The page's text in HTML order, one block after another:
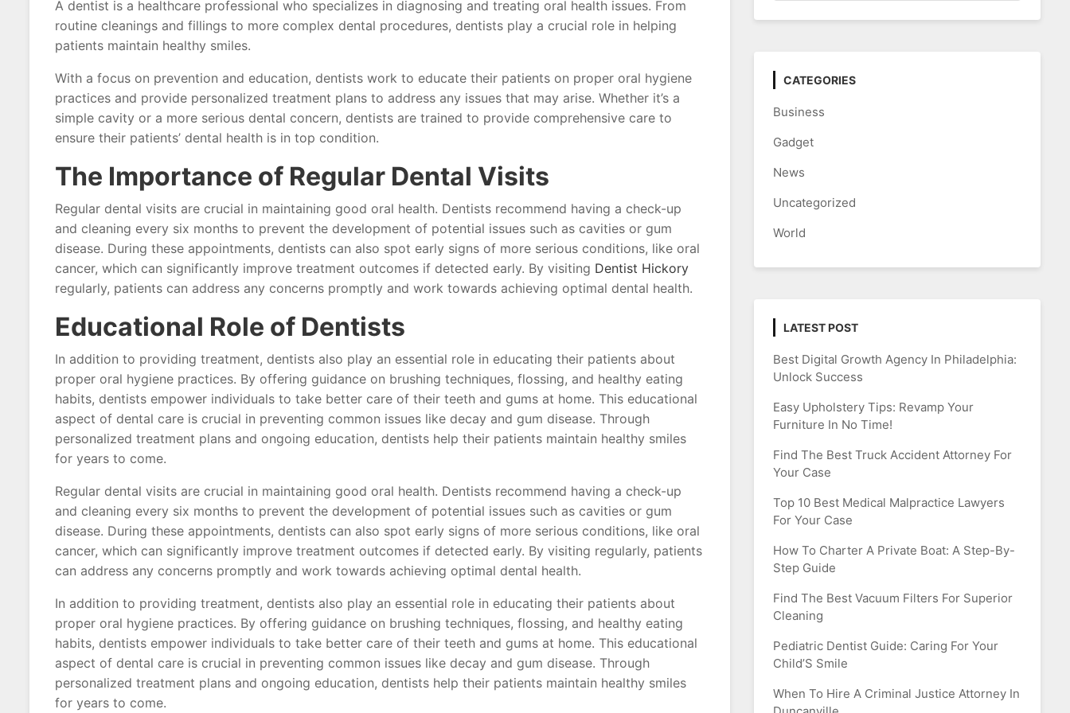
A dentist is a healthcare professional who specializes in diagnosing and treating oral health issues. From
routine cleanings and fillings to more complex dental procedures, dentists play a crucial role in helping
patients maintain healthy smiles.
With a focus on prevention and education, dentists work to educate their patients on proper oral hygiene
practices and provide personalized treatment plans to address any issues that may arise. Whether it’s a
simple cavity or a more serious dental concern, dentists are trained to provide comprehensive care to
ensure their patients’ dental health is in top condition.
The Importance of Regular Dental Visits
Regular dental visits are crucial in maintaining good oral health. Dentists recommend having a check-up
and cleaning every six months to prevent the development of potential issues such as cavities or gum
disease. During these appointments, dentists can also spot early signs of more serious conditions, like oral
cancer, which can significantly improve treatment outcomes if detected early. By visiting Dentist Hickory
regularly, patients can address any concerns promptly and work towards achieving optimal dental health.
Educational Role of Dentists
In addition to providing treatment, dentists also play an essential role in educating their patients about
proper oral hygiene practices. By offering guidance on brushing techniques, flossing, and healthy eating
habits, dentists empower individuals to take better care of their teeth and gums at home. This educational
aspect of dental care is crucial in preventing common issues like decay and gum disease. Through
personalized treatment plans and ongoing education, dentists help their patients maintain healthy smiles
for years to come.
Regular dental visits are crucial in maintaining good oral health. Dentists recommend having a check-up
and cleaning every six months to prevent the development of potential issues such as cavities or gum
disease. During these appointments, dentists can also spot early signs of more serious conditions, like oral
cancer, which can significantly improve treatment outcomes if detected early. By visiting regularly, patients
can address any concerns promptly and work towards achieving optimal dental health.
In addition to providing treatment, dentists also play an essential role in educating their patients about
proper oral hygiene practices. By offering guidance on brushing techniques, flossing, and healthy eating
habits, dentists empower individuals to take better care of their teeth and gums at home. This educational
aspect of dental care is crucial in preventing common issues like decay and gum disease. Through
personalized treatment plans and ongoing education, dentists help their patients maintain healthy smiles
for years to come.
CATEGORIES
Business
Gadget
News
Uncategorized
World
LATEST POST
Best Digital Growth Agency In Philadelphia:
Unlock Success
Easy Upholstery Tips: Revamp Your
Furniture In No Time!
Find The Best Truck Accident Attorney For
Your Case
Top 10 Best Medical Malpractice Lawyers
For Your Case
How To Charter A Private Boat: A Step-By-
Step Guide
Find The Best Vacuum Filters For Superior
Cleaning
Pediatric Dentist Guide: Caring For Your
Child’S Smile
When To Hire A Criminal Justice Attorney In